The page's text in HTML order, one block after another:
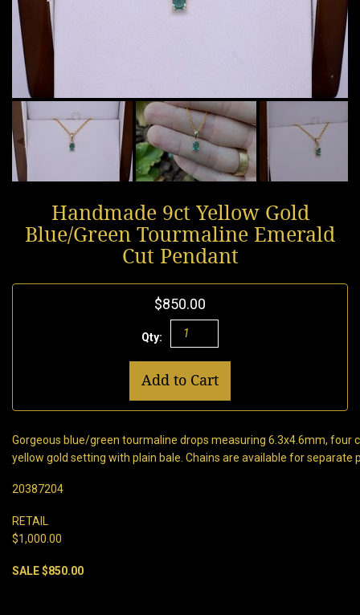
Handmade 9ct Yellow Gold
Blue/Green Tourmaline Emerald
Cut Pendant
$850.00
Qty:
Add to Cart
Gorgeous blue/green tourmaline drops measuring 6.3x4.6mm, four
yellow gold setting with plain bale. Chains are available for separate
20387204
RETAIL
$1,000.00
SALE $850.00